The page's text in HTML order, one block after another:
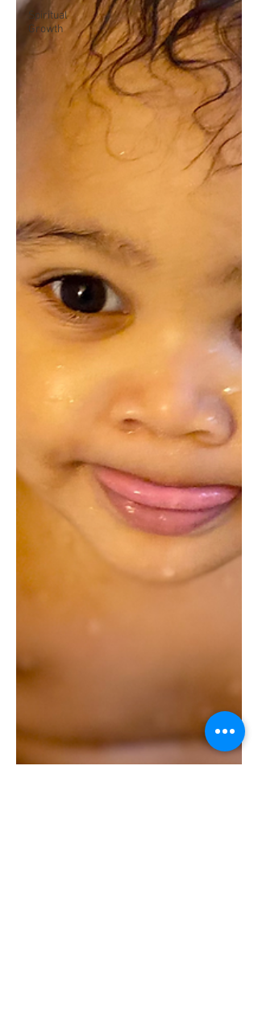
Spiritual
Growth